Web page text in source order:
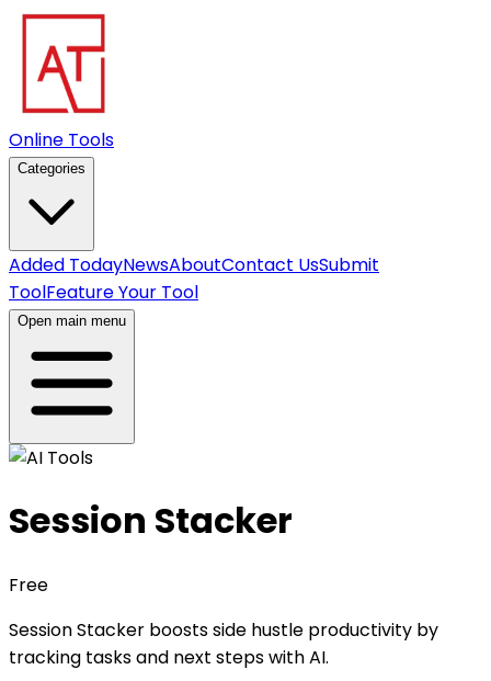
Online Tools
Categories
Added TodayNewsAboutContact UsSubmit
ToolFeature Your Tool
Open main menu
Session Stacker
Free
Session Stacker boosts side hustle productivity by
tracking tasks and next steps with AI.